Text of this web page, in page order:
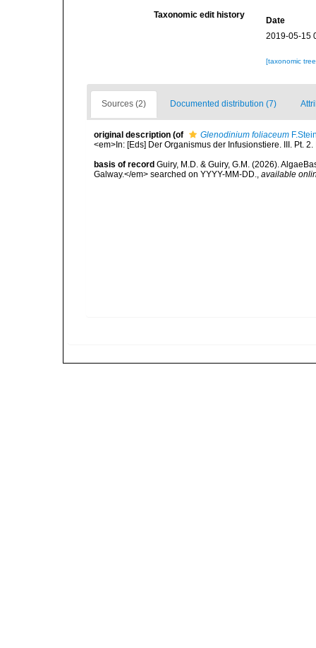
Taxonomic edit history
Date
2019-05-15
[taxonomic
Sources (2) Documented distribution (7)
original description (of Glenodinium foliaceum
<em>In: [Eds] Der Organismus der Infusionstiere. III. Pt.
basis of record Guiry, M.D. & Guiry, G.M. (2026).
Galway.</em> searched on YYYY-MM-DD., available